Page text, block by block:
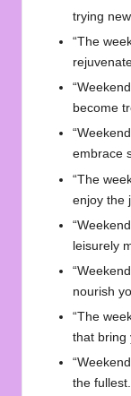
trying
“The
become
embrace
“The
enjoy the
leisurely
nourish
“The
that bring
the